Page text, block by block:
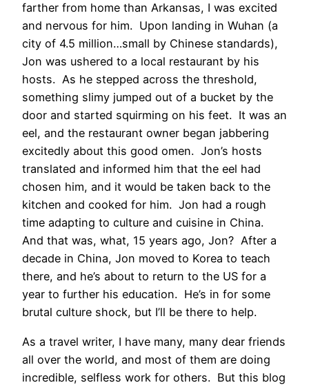
farther from home than Arkansas, I was excited
and nervous for him. Upon landing in Wuhan (a
city of 4.5 million…small by Chinese standards),
Jon was ushered to a local restaurant by his
hosts. As he stepped across the threshold,
something slimy jumped out of a bucket by the
door and started squirming on his feet. It was an
eel, and the restaurant owner began jabbering
excitedly about this good omen. Jon’s hosts
translated and informed him that the eel had
chosen him, and it would be taken back to the
kitchen and cooked for him. Jon had a rough
time adapting to culture and cuisine in China.
And that was, what, 15 years ago, Jon? After a
decade in China, Jon moved to Korea to teach
there, and he’s about to return to the US for a
year to further his education. He’s in for some
brutal culture shock, but I’ll be there to help.
As a travel writer, I have many, many dear friends
all over the world, and most of them are doing
incredible, selfless work for others. But this blog